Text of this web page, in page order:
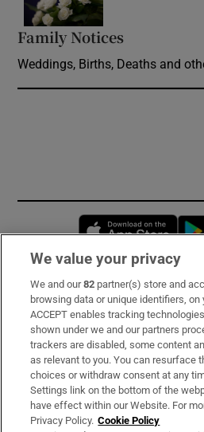
Family Notices
Weddings, Births, Deaths and
Subscribe
Support
About Us
Irish Times Products & Services
We value your privacy
We and our82 partner(s) store and
browsing data or unique identifiers, on
ACCEPT enables tracking
shown under we and our partners
trackers are disabled, some content
as relevant to you. You can resurface
choices or withdraw consent at any
Settings link on the bottom of the
have effect within our Website. For
Privacy Policy. Cookie Policy